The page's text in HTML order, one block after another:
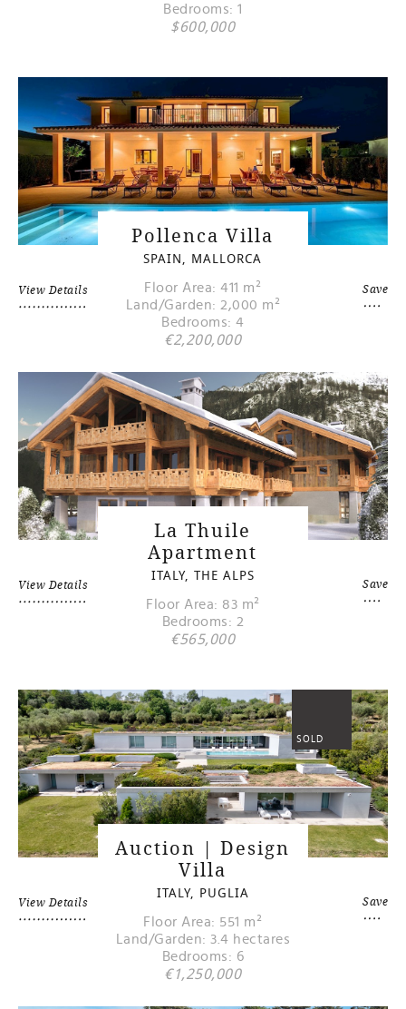
Bedrooms: 1
$600,000
View Details Save
Pollenca Villa
SPAIN, MALLORCA
Floor Area: 411 m²
Land/Garden: 2,000 m²
Bedrooms: 4
€2,200,000
View Details Save
La Thuile
Apartment
ITALY, THE ALPS
Floor Area: 83 m²
Bedrooms: 2
€565,000
SOLD
View Details Save
Auction | Design
Villa
ITALY, PUGLIA
Floor Area: 551 m²
Land/Garden: 3.4 hectares
Bedrooms: 6
€1,250,000